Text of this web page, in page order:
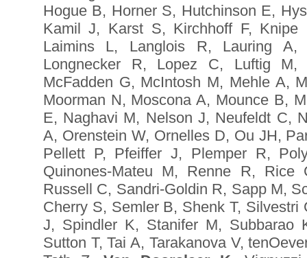
Hogue B, Horner S, Hutchinson E,
Kamil J, Karst S, Kirchhoff F, Knipe
Laimins L, Langlois R, Lauring
Longnecker R, Lopez C, Luftig M,
McFadden G, McIntosh M, Mehle A,
Moorman N, Moscona A, Mounce B,
E, Naghavi M, Nelson J, Neufeldt C,
A, Orenstein W, Ornelles D, Ou JH,
Pellett P, Pfeiffer J, Plemper R,
Quinones-Mateu M, Renne R,
Russell C, Sandri-Goldin R, Sapp M,
Cherry S, Semler B, Shenk T,
J, Spindler K, Stanifer M, Subbarao
Sutton T, Tai A, Tarakanova V,